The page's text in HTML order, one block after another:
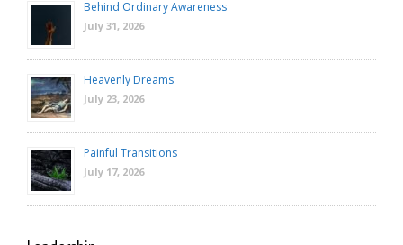
Behind Ordinary Awareness
July 31, 2026
Heavenly Dreams
July 23, 2026
Painful Transitions
July 17, 2026